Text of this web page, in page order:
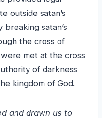
outside satan’s
satan’s
the cross of
met at the cross
of darkness
kingdom of God.
and drawn us to